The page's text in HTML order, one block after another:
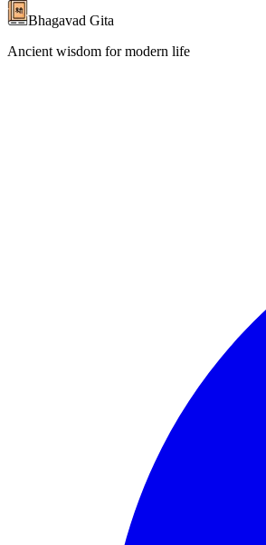
Bhagavad Gita
Ancient wisdom for modern life